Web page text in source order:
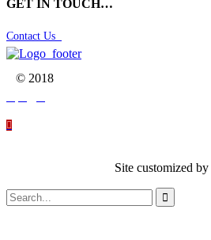
GET IN TOUCH…
Contact Us
© 2018

Site customized by
